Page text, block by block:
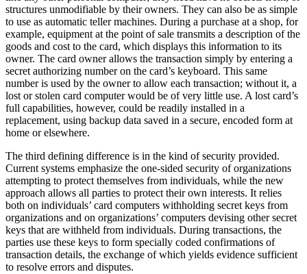
structures unmodifiable by their owners. They can also be as simple
to use as automatic teller machines. During a purchase at a shop, for
example, equipment at the point of sale transmits a description of the
goods and cost to the card, which displays this information to its
owner. The card owner allows the transaction simply by entering a
secret authorizing number on the card’s keyboard. This same
number is used by the owner to allow each transaction; without it, a
lost or stolen card computer would be of very little use. A lost card’s
full capabilities, however, could be readily installed in a
replacement, using backup data saved in a secure, encoded form at
home or elsewhere.
The third defining difference is in the kind of security provided.
Current systems emphasize the one-sided security of organizations
attempting to protect themselves from individuals, while the new
approach allows all parties to protect their own interests. It relies
both on individuals’ card computers withholding secret keys from
organizations and on organizations’ computers devising other secret
keys that are withheld from individuals. During transactions, the
parties use these keys to form specially coded confirmations of
transaction details, the exchange of which yields evidence sufficient
to resolve errors and disputes.